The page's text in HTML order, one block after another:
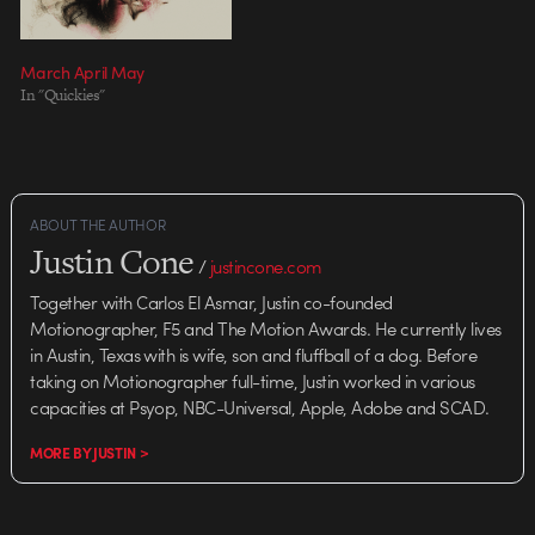
March April May
In "Quickies"
ABOUT THE AUTHOR
Justin Cone/justincone.com
Together with Carlos El Asmar, Justin co-founded
Motionographer, F5 and The Motion Awards. He currently lives
in Austin, Texas with is wife, son and fluffball of a dog. Before
taking on Motionographer full-time, Justin worked in various
capacities at Psyop, NBC-Universal, Apple, Adobe and SCAD.
MORE BY JUSTIN >